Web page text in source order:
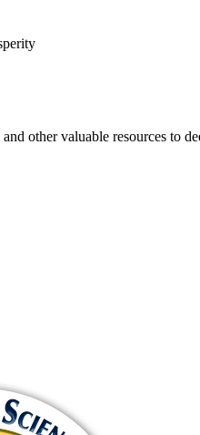
other valuable resources to